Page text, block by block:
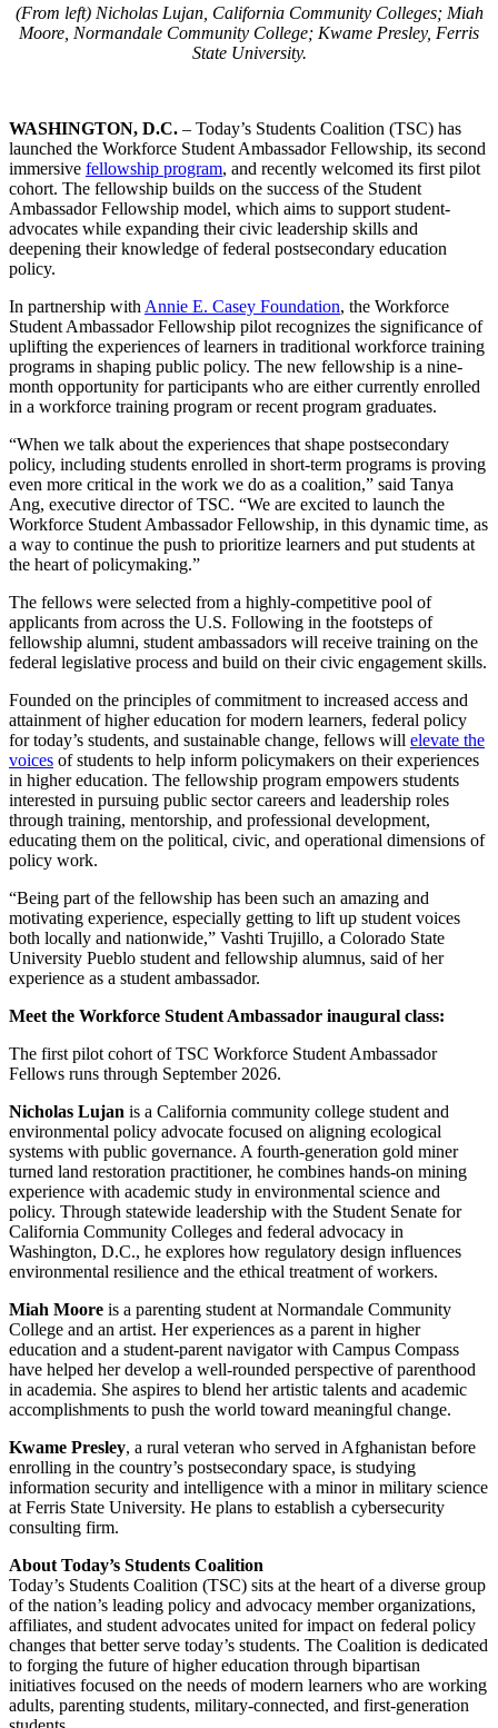
(From left) Nicholas Lujan, California Community Colleges; Miah
Moore Normandale Community College; Kwame Presley, Ferris
State University.
WASHINGTON, D.C. – Today’s Students Coalition (TSC) has
launched the Workforce Student Ambassador Fellowship, its second
immersive fellowship program, and recently welcomed its first pilot
cohort. The fellowship builds on the success of the Student
Ambassador Fellowship model, which aims to support student-
advocates while expanding their civic leadership skills and
deepening their knowledge of federal postsecondary education
policy.
In partnership with Annie E. Casey Foundation, the Workforce
Student Ambassador Fellowship pilot recognizes the significance of
uplifting the experiences of learners in traditional workforce training
programs in shaping public policy. The new fellowship is a nine-
month opportunity for participants who are either currently enrolled
in a workforce training program or recent program graduates.
“When we talk about the experiences that shape postsecondary
policy, including students enrolled in short-term programs is proving
even more critical in the work we do as a coalition,” said Tanya
Ang, executive director of TSC. “We are excited to launch the
Workforce Student Ambassador Fellowship, in this dynamic time, as
a way to continue the push to prioritize learners and put students at
the heart of policymaking.”
The fellows were selected from a highly-competitive pool of
applicants from across the U.S. Following in the footsteps of
fellowship alumni, student ambassadors will receive training on the
federal legislative process and build on their civic engagement skills.
Founded on the principles of commitment to increased access and
attainment of higher education for modern learners, federal policy
for today’s students, and sustainable change, fellows will elevate the
voices of students to help inform policymakers on their experiences
in higher education. The fellowship program empowers students
interested in pursuing public sector careers and leadership roles
through training, mentorship, and professional development,
educating them on the political, civic, and operational dimensions of
policy work.
“Being part of the fellowship has been such an amazing and
motivating experience, especially getting to lift up student voices
both locally and nationwide,” Vashti Trujillo, a Colorado State
University Pueblo student and fellowship alumnus, said of her
experience as a student ambassador.
Meet the Workforce Student Ambassador inaugural class:
The first pilot cohort of TSC Workforce Student Ambassador
Fellows runs through September 2026.
Nicholas Lujan is a California community college student and
environmental policy advocate focused on aligning ecological
systems with public governance. A fourth-generation gold miner
turned land restoration practitioner, he combines hands-on mining
experience with academic study in environmental science and
policy. Through statewide leadership with the Student Senate for
California Community Colleges and federal advocacy in
Washington, D.C., he explores how regulatory design influences
environmental resilience and the ethical treatment of workers.
Miah Moore is a parenting student at Normandale Community
College and an artist. Her experiences as a parent in higher
education and a student-parent navigator with Campus Compass
have helped her develop a well-rounded perspective of parenthood
in academia. She aspires to blend her artistic talents and academic
accomplishments to push the world toward meaningful change.
Kwame Presley, a rural veteran who served in Afghanistan before
enrolling in the country’s postsecondary space, is studying
information security and intelligence with a minor in military science
at Ferris State University. He plans to establish a cybersecurity
consulting firm.
About Today’s Students Coalition
Today’s Students Coalition (TSC) sits at the heart of a diverse group
of the nation’s leading policy and advocacy member organizations,
affiliates, and student advocates united for impact on federal policy
changes that better serve today’s students. The Coalition is dedicated
to forging the future of higher education through bipartisan
initiatives focused on the needs of modern learners who are working
adults, parenting students, military-connected, and first-generation